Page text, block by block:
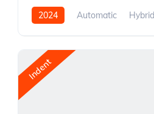
2024 Automatic Hybrid
Indent